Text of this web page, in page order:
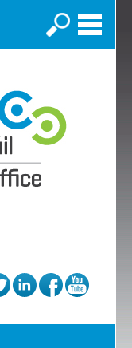
Search